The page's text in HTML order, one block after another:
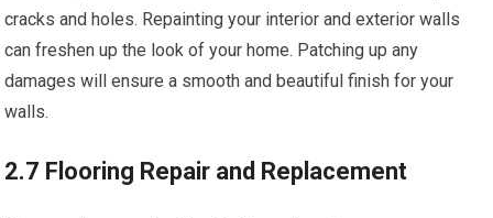
cracks and holes. Repainting your interior and exterior walls
can freshen up the look of your home. Patching up any
damages will ensure a smooth and beautiful finish for your
walls.
2.7 Flooring Repair and Replacement